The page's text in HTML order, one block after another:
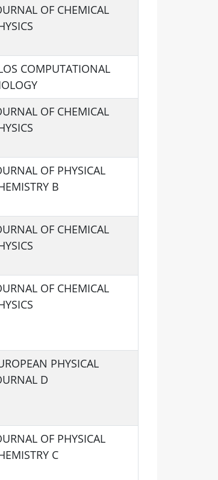
OF CHEMICAL
COMPUTATIONAL
OF CHEMICAL
OF PHYSICAL
B
OF CHEMICAL
OF CHEMICAL
PHYSICAL
D
OF PHYSICAL
C